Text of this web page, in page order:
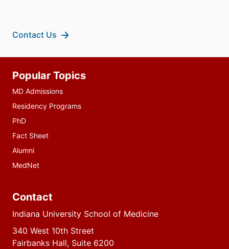
Contact Us
resources
Popular Topics
MD Admissions
Residency Programs
PhD
Fact Sheet
Alumni
MedNet
Contact
Indiana University School of Medicine
340 West 10th Street
Fairbanks Hall, Suite 6200